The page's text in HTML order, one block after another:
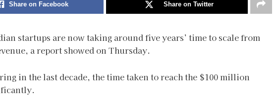
Share on Facebook Share on Twitter
startups are now taking around five years’ time to scale from
a report showed on Thursday.
in the last decade, the time taken to reach the $100 million